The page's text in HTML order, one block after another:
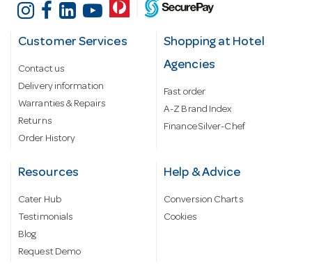
Customer Services
Contact us
Delivery information
Warranties & Repairs
Returns
Order History
Shopping at Hotel
Agencies
Fast order
A-Z Brand Index
Finance Silver-Chef
Resources
Cater Hub
Testimonials
Blog
Request Demo
Help & Advice
Conversion Charts
Cookies